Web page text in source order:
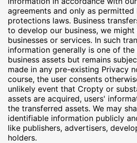
agreements and only as
protections laws. Business
to develop our business, we
businesses or services. In such
information generally is one of the
business assets but remains
made in any pre-existing Privacy
course, the user consents
unlikely event that Cropty or
assets are acquired, users'
the transferred assets. We may
identifiable information publicly
like publishers, advertisers,
holders.